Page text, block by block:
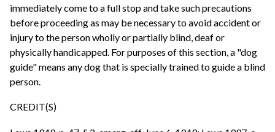
immediately come to a full stop and take such precautions
before proceeding as may be necessary to avoid accident or
injury to the person wholly or partially blind, deaf or
physically handicapped. For purposes of this section, a "dog
guide" means any dog that is specially trained to guide a blind
person.
CREDIT(S)